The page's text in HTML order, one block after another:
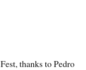
thanks to Pedro